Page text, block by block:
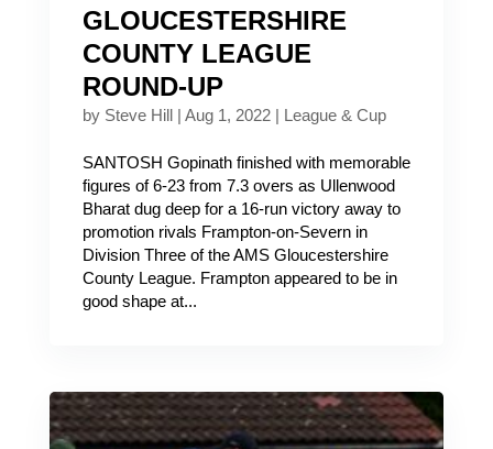
GLOUCESTERSHIRE
COUNTY LEAGUE
ROUND-UP
by Steve Hill| Aug 1, 2022| League & Cup
SANTOSH Gopinath finished with memorable
figures of 6-23 from 7.3 overs as Ullenwood
Bharat dug deep for a 16-run victory away to
promotion rivals Frampton-on-Severn in
Division Three of the AMS Gloucestershire
County League. Frampton appeared to be in
good shape at...